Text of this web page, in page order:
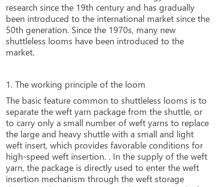
research since the 19th century and has gradually
been introduced to the international market since the
50th generation. Since the 1970s, many new
shuttleless looms have been introduced to the
market.
1. The working principle of the loom
The basic feature common to shuttleless looms is to
separate the weft yarn package from the shuttle, or
to carry only a small number of weft yarns to replace
the large and heavy shuttle with a small and light
weft insert, which provides favorable conditions for
high-speed weft insertion. . In the supply of the weft
yarn, the package is directly used to enter the weft
insertion mechanism through the weft storage